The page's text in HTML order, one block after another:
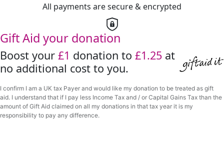
All payments are secure & encrypted
Gift Aid your donation
Boost your £1 donation to £1.25 at
no additional cost to you.
I confirm I am a UK tax Payer and would like my donation to be treated as gift
aid. I understand that if I pay less Income Tax and / or Capital Gains Tax than the
amount of Gift Aid claimed on all my donations in that tax year it is my
responsibility to pay any difference.